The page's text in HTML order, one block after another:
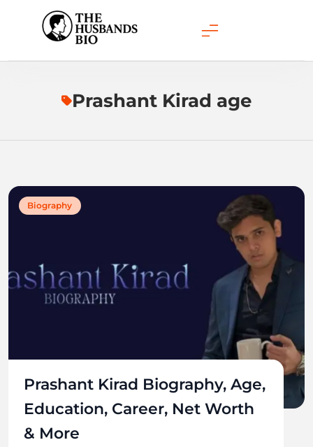
content
Prashant Kirad age
Biography
Prashant Kirad Biography, Age,
Education, Career, Net Worth
& More